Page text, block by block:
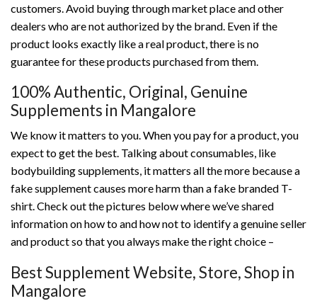
customers. Avoid buying through market place and other
dealers who are not authorized by the brand. Even if the
product looks exactly like a real product, there is no
guarantee for these products purchased from them.
100% Authentic, Original, Genuine
Supplements in Mangalore
We know it matters to you. When you pay for a product, you
expect to get the best. Talking about consumables, like
bodybuilding supplements, it matters all the more because a
fake supplement causes more harm than a fake branded T-
shirt. Check out the pictures below where we’ve shared
information on how to and how not to identify a genuine seller
and product so that you always make the right choice –
Best Supplement Website, Store, Shop in
Mangalore